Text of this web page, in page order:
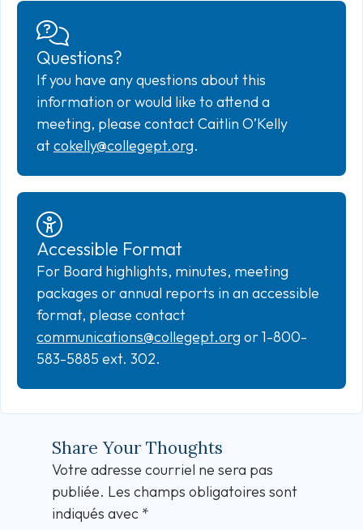
Questions?
If you have any questions about this
information or would like to attend a
meeting, please contact Caitlin O’Kelly
atcokelly@collegept.org.
Accessible Format
For Board highlights, minutes, meeting
packages or annual reports in an accessible
format, please contact
communications@collegept.org or 1-800-
583-5885 ext. 302.
Share Your Thoughts
Votre adresse courriel ne sera pas
publiée. Les champs obligatoires sont
indiqués avec *